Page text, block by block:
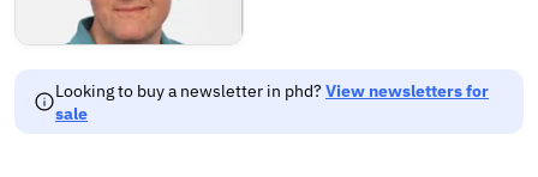
Looking to buy a newsletter in phd?View newsletters for
sale